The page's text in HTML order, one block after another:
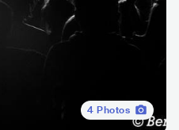
4 Photos